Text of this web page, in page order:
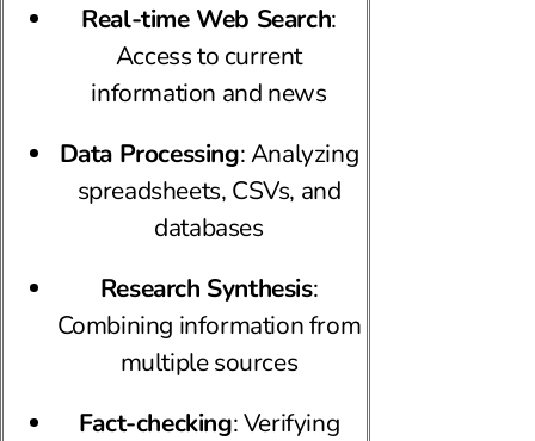
Real-time Web Search:
Access to current
information and news
Data Processing: Analyzing
spreadsheets, CSVs, and
databases
Research Synthesis:
Combining information from
multiple sources
Fact-checking: Verifying